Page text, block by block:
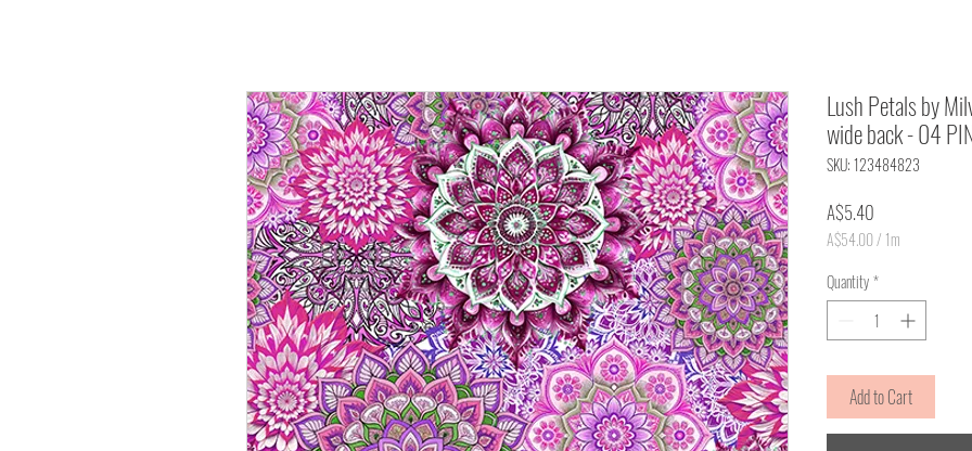
Lush Petals by
wide back - 04
SKU: 123484823
A$5.40
A$54.00/ 1m
per
1
Quantity*
Add to Cart